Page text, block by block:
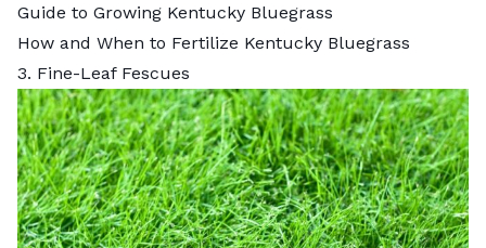
Guide to Growing Kentucky Bluegrass
How and When to Fertilize Kentucky Bluegrass
3. Fine-Leaf Fescues